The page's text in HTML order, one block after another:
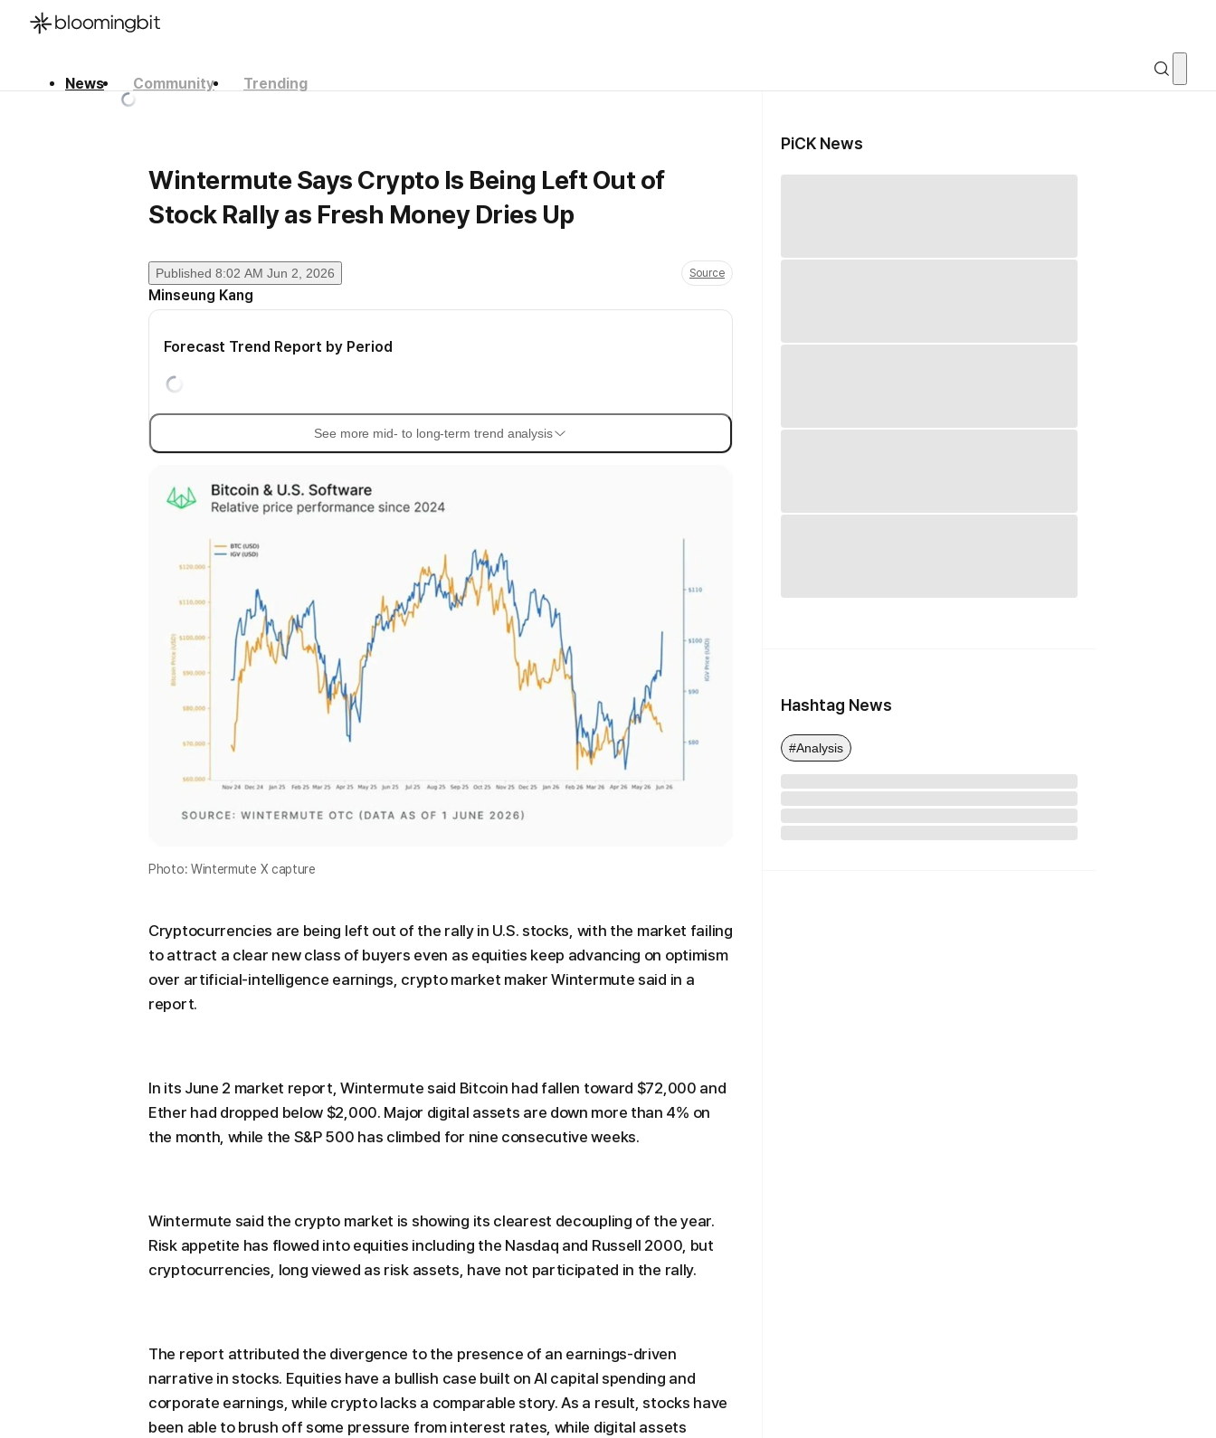
News Community
Trending
Wintermute Says Crypto Is Being Left Out of
Stock Rally as Fresh Money Dries Up
Published 8:02 AM Jun 2, 2026 Source
Minseung Kang
Forecast Trend Report by Period
See more mid- to long-term trend analysis
Photo: Wintermute X capture
Cryptocurrencies are being left out of the rally in U.S. stocks, with the market failing
to attract a clear new class of buyers even as equities keep advancing on optimism
over artificial-intelligence earnings, crypto market maker Wintermute said in a
report.
In its June 2 market report, Wintermute said Bitcoin had fallen toward $72,000 and
Ether had dropped below $2,000. Major digital assets are down more than 4% on
the month, while the S&P 500 has climbed for nine consecutive weeks.
Wintermute said the crypto market is showing its clearest decoupling of the year.
Risk appetite has flowed into equities including the Nasdaq and Russell 2000, but
cryptocurrencies, long viewed as risk assets, have not participated in the rally.
The report attributed the divergence to the presence of an earnings-driven
narrative in stocks. Equities have a bullish case built on AI capital spending and
corporate earnings, while crypto lacks a comparable story. As a result, stocks have
been able to brush off some pressure from interest rates, while digital assets
PiCK News
Hashtag News
#Analysis